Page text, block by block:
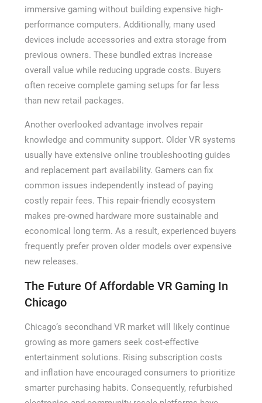
immersive gaming without building expensive high-
performance computers. Additionally, many used
devices include accessories and extra storage from
previous owners. These bundled extras increase
overall value while reducing upgrade costs. Buyers
often receive complete gaming setups for far less
than new retail packages.
Another overlooked advantage involves repair
knowledge and community support. Older VR systems
usually have extensive online troubleshooting guides
and replacement part availability. Gamers can fix
common issues independently instead of paying
costly repair fees. This repair-friendly ecosystem
makes pre-owned hardware more sustainable and
economical long term. As a result, experienced buyers
frequently prefer proven older models over expensive
new releases.
The Future Of Affordable VR Gaming In
Chicago
Chicago’s secondhand VR market will likely continue
growing as more gamers seek cost-effective
entertainment solutions. Rising subscription costs
and inflation have encouraged consumers to prioritize
smarter purchasing habits. Consequently, refurbished